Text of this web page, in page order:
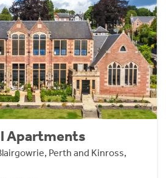
Apartments
Perth and Kinross,